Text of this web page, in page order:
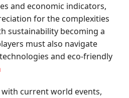
and economic indicators,
for the complexities
sustainability becoming a
must also navigate
and eco-friendly
with current world events,